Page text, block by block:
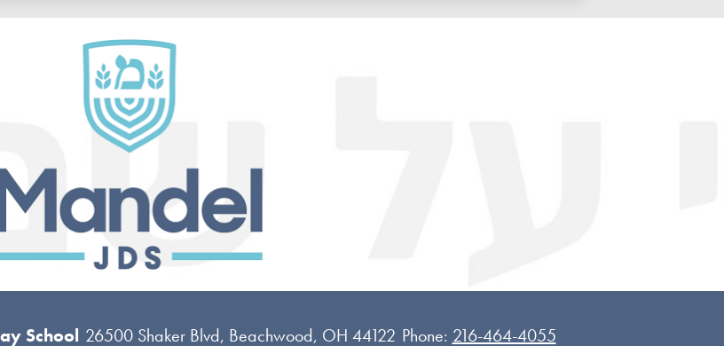
School 26500 Shaker Blvd, Beachwood, OH 44122 Phone: 216-464-4055